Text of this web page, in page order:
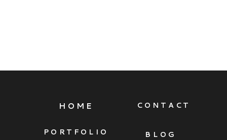
CONTACT
BLOG
PORTFOLIO
HOME